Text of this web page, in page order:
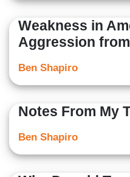
Weakness in
Aggression
Ben Shapiro
Notes From My
Ben Shapiro